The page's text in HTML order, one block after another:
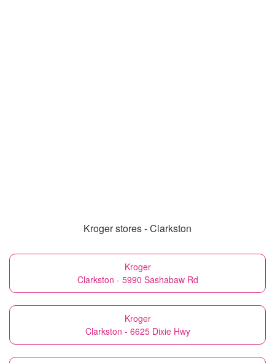
Kroger stores - Clarkston
Kroger
Clarkston - 5990 Sashabaw Rd
Kroger
Clarkston - 6625 Dixie Hwy